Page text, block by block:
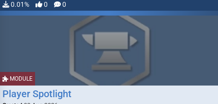
0.01% 0 0
MODULE
Player Spotlight